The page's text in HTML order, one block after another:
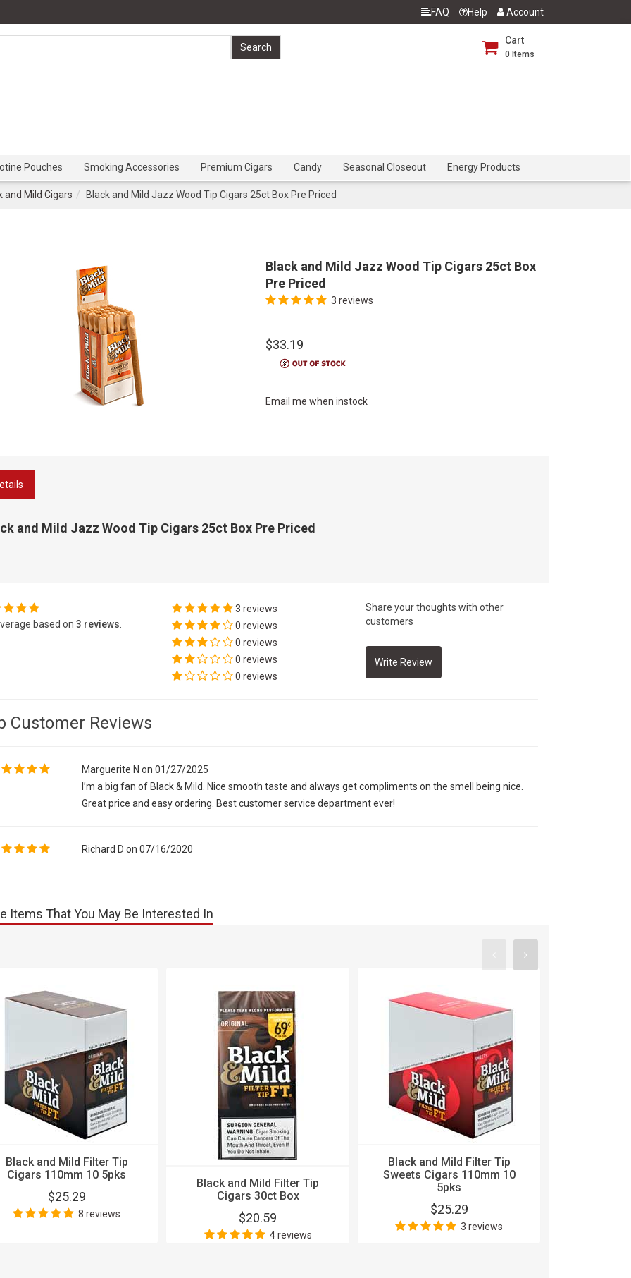
FAQ Help Account
Cart
0 Items
Pouches Smoking Accessories Premium Cigars Candy Seasonal Closeout Energy Products
and Mild Cigars Black and Mild Jazz Wood Tip Cigars 25ct Box Pre Priced
Black and Mild Jazz Wood Tip Cigars 25ct Box
Pre Priced
3 reviews
$33.19
Email me when instock
and Mild Jazz Wood Tip Cigars 25ct Box Pre Priced
based on 3 reviews
3 reviews
0 reviews
0 reviews
0 reviews
0 reviews
Share your thoughts with other
customers
Customer Reviews
Marguerite N on 01/27/2025
I’m a big fan of Black & Mild. Nice smooth taste and always get compliments on the smell being nice.
Great price and easy ordering. Best customer service department ever!
Richard D on 07/16/2020
Items That You May Be Interested In
Black and Mild Filter Tip
Cigars 110mm 10 5pks
$25.29
8 reviews
Black and Mild Filter Tip
Cigars 30ct Box
$20.59
4 reviews
Black and Mild Filter Tip
Sweets Cigars 110mm 10
5pks
$25.29
3 reviews